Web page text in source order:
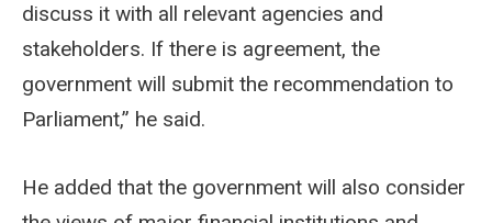
discuss it with all relevant agencies and
stakeholders. If there is agreement, the
government will submit the recommendation to
Parliament,” he said.
He added that the government will also consider